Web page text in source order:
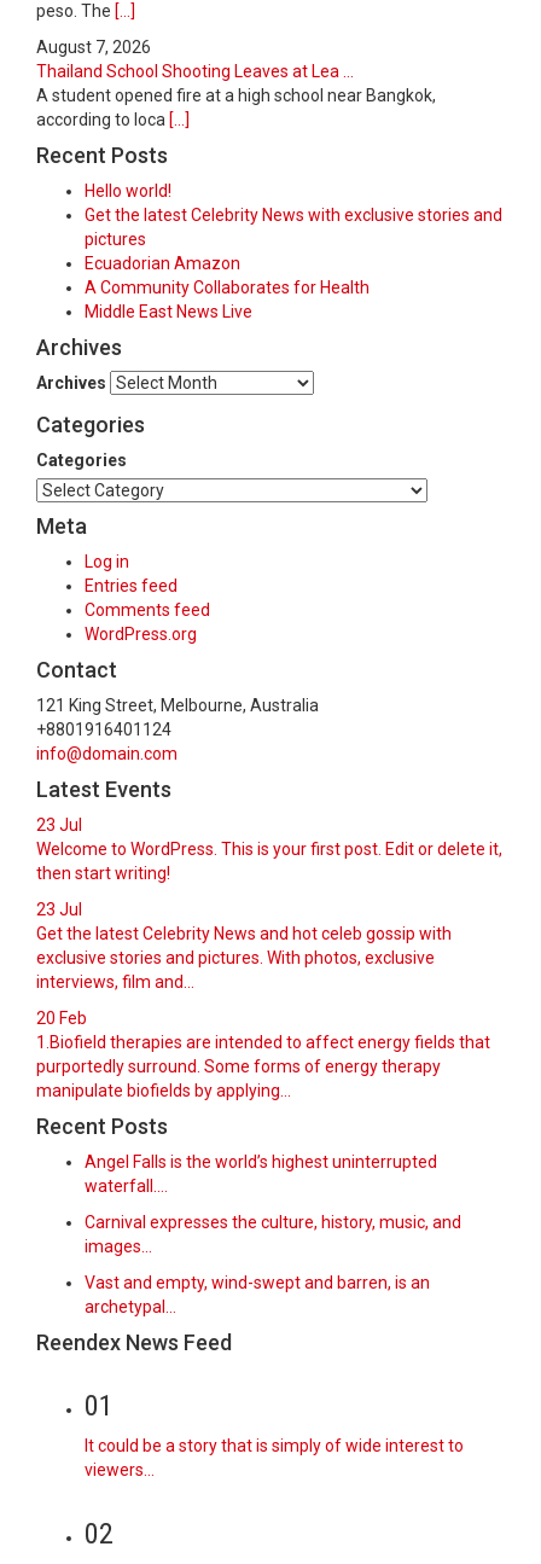
peso. The [...]
August 7, 2026
Thailand School Shooting Leaves at Lea ...
A student opened fire at a high school near Bangkok,
according to loca [...]
Recent Posts
Hello world!
Get the latest Celebrity News with exclusive stories and
pictures
Ecuadorian Amazon
A Community Collaborates for Health
Middle East News Live
Archives
Archives
Categories
Categories
Meta
Log in
Entries feed
Comments feed
WordPress.org
Contact
121 King Street, Melbourne, Australia
+8801916401124
info@domain.com
Latest Events
23 Jul
Welcome to WordPress. This is your first post. Edit or delete it,
then start writing!
23 Jul
Get the latest Celebrity News and hot celeb gossip with
exclusive stories and pictures. With photos, exclusive
interviews, film and...
20 Feb
1.Biofield therapies are intended to affect energy fields that
purportedly surround. Some forms of energy therapy
manipulate biofields by applying...
Recent Posts
Angel Falls is the world’s highest uninterrupted
waterfall.…
Carnival expresses the culture, history, music, and
images…
Vast and empty, wind-swept and barren, is an
archetypal…
Reendex News Feed
01
It could be a story that is simply of wide interest to
viewers…
02